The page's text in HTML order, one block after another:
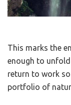
This marks the
enough to
return to work
portfolio of